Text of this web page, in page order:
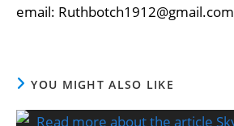
email: Ruthbotch1912@gmail.com
YOU MIGHT ALSO LIKE